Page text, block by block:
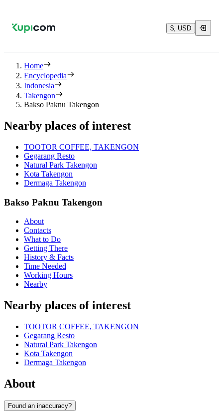
$, USD
Home
Encyclopedia
Indonesia
Takengon
Bakso Paknu Takengon
Nearby places of interest
TOOTOR COFFEE, TAKENGON
Gegarang Resto
Natural Park Takengon
Kota Takengon
Dermaga Takengon
Bakso Paknu Takengon
About
Contacts
What to Do
Getting There
History & Facts
Time Needed
Working Hours
Nearby
Nearby places of interest
TOOTOR COFFEE, TAKENGON
Gegarang Resto
Natural Park Takengon
Kota Takengon
Dermaga Takengon
About
Found an inaccuracy?